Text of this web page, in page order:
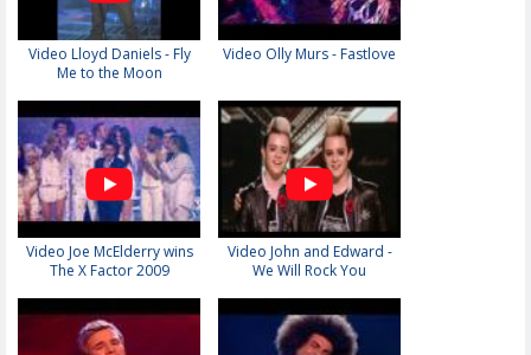
Video Lloyd Daniels - Fly
Me to the Moon
Video Olly Murs - Fastlove
Video Joe McElderry wins
The X Factor 2009
Video John and Edward -
We Will Rock You